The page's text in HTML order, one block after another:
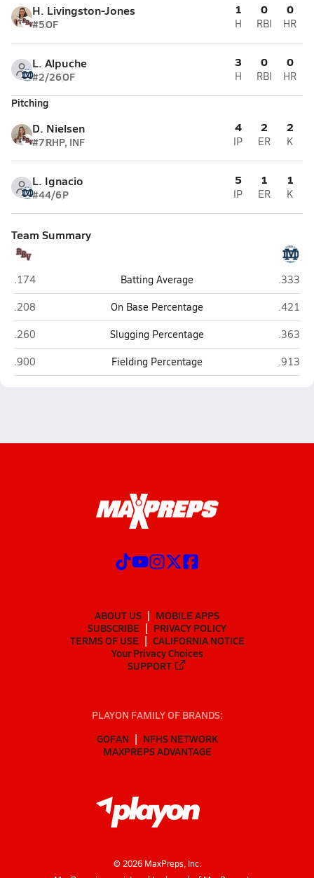
H. Livingston-Jones
#5OF
1
H
0
RBI
0
HR
L. Alpuche
#2/26OF
3
H
0
RBI
0
HR
Pitching
D. Nielsen
#7RHP, INF
4
IP
2
ER
2
K
L. Ignacio
#44/6P
5
IP
1
ER
1
K
Team Summary
Rancho Buena Vista (Vista)
.174 Batting Average Mater
.333
Rancho Buena Vista (Vista)
.208 On Base Percentage Mater
.421
Rancho Buena Vista (Vista)
.260 Slugging Percentage Mater
.363
Rancho Buena Vista (Vista)
.900 Fielding Percentage Mater
.913
ABOUT US
MOBILE APPS
SUBSCRIBE
PRIVACY POLICY
TERMS OF USE
CALIFORNIA NOTICE
Your Privacy Choices
SUPPORT
PLAYON FAMILY OF BRANDS:
GOFAN
NFHS NETWORK
MAXPREPS ADVANTAGE
© 2026MaxPreps, Inc.